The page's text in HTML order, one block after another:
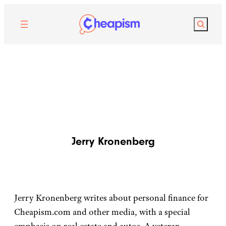
Search
Jerry Kronenberg
Jerry Kronenberg writes about personal finance for
Cheapism.com and other media, with a special